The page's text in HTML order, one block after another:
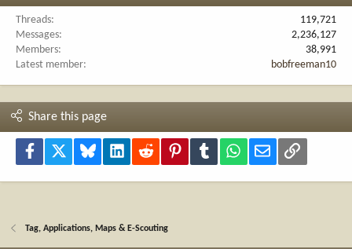
Threads
119,721
Messages
2,236,127
Members
38,991
Latest member
bobfreeman10
Share this page
Facebook Bluesky LinkedInReddit PinterestTumblr WhatsApp
Email Link
Tag, Applications, Maps & E-Scouting